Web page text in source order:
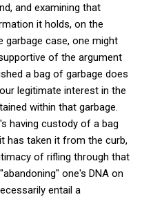
and examining that
it holds, on the
garbage case, one might
of the argument
a bag of garbage does
legitimate interest in the
within that garbage.
having custody of a bag
has taken it from the curb,
of rifling through that
one's DNA on
entail a